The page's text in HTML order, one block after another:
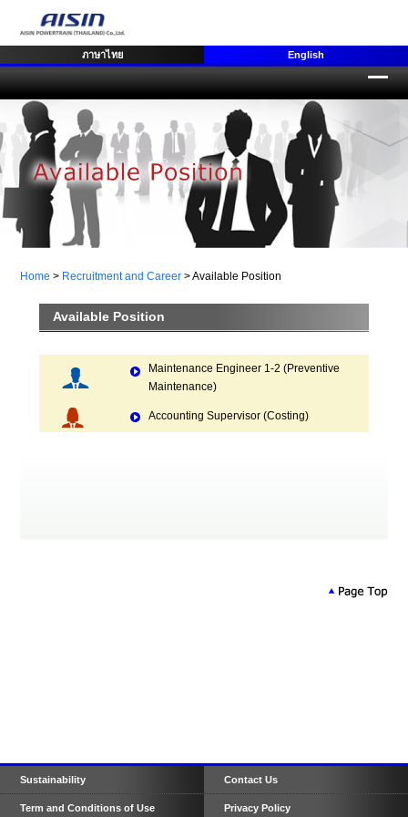
ภาษาไทย English
Home > Recruitment and Career >Available Position
Available Position
Maintenance Engineer 1-2 (Preventive
Maintenance)
Accounting Supervisor (Costing)
Sustainability Contact Us
Term and Conditions of Use Privacy Policy